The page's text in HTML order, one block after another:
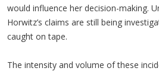
would influence her decision-making.
Horwitz’s claims are still being
caught on tape.
The intensity and volume of these